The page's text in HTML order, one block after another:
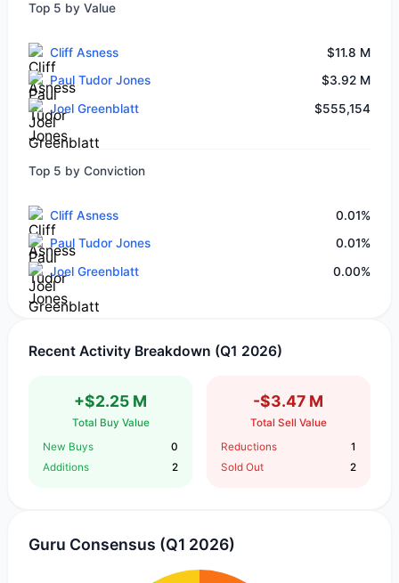
Top 5 by Value
Cliff Asness
$11.8 M
Paul Tudor Jones
$3.92 M
Joel Greenblatt
$555,154
Top 5 by Conviction
Cliff Asness
0.01%
Paul Tudor Jones
0.01%
Joel Greenblatt
0.00%
Recent Activity Breakdown (Q1 2026)
+$2.25 M
Total Buy Value
New Buys
0
Additions
2
-$3.47 M
Total Sell Value
Reductions
1
Sold Out
2
Guru Consensus (Q1 2026)